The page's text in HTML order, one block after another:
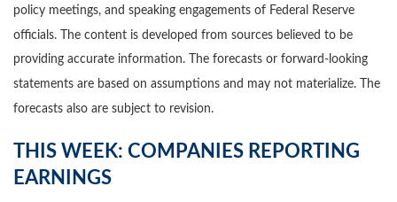
policy meetings, and speaking engagements of Federal Reserve
officials. The content is developed from sources believed to be
providing accurate information. The forecasts or forward-looking
statements are based on assumptions and may not materialize. The
forecasts also are subject to revision.
THIS WEEK: COMPANIES REPORTING
EARNINGS